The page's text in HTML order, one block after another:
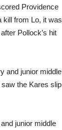
Providence
kill from Lo, it was
Pollock’s hit
and junior middle
the Kares slip
junior middle